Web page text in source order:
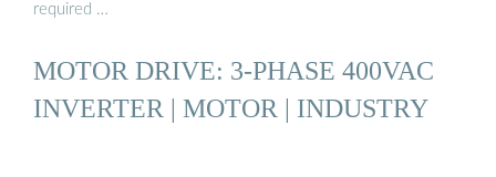
required …
MOTOR DRIVE: 3-PHASE 400VAC
INVERTER | MOTOR | INDUSTRY